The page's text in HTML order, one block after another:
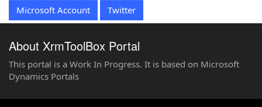
Microsoft Account
Twitter
About XrmToolBox Portal
This portal is a Work In Progress. It is based on Microsoft
Dynamics Portals